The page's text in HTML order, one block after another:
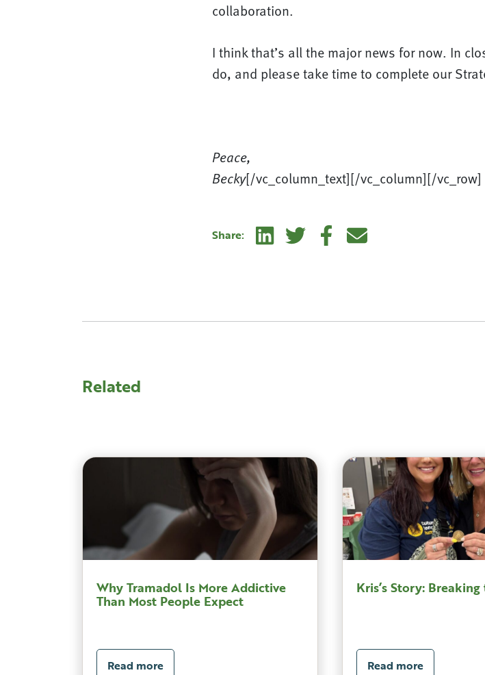
collaboration.
I think that’s all the major news for now. In
do, and please take time to complete our
Peace,
Becky[/vc_column_text][/vc_column][/vc_row]
Share: Linkedin
Twitter Facebook
E-mail
Related
Why Tramadol Is More Addictive
Than Most People Expect
Read more
Kris’s Story:
Read more